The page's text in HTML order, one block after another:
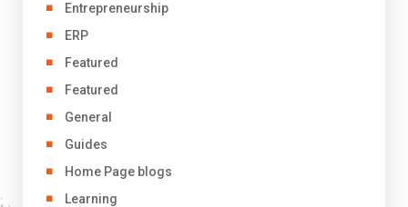
Entrepreneurship
ERP
Featured
Featured
General
Guides
Home Page blogs
Learning